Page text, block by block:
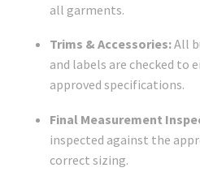
all garments.
Trims & Accessories:All
and labels are checked to
approved specifications.
Final Measurement
inspected against the
correct sizing.